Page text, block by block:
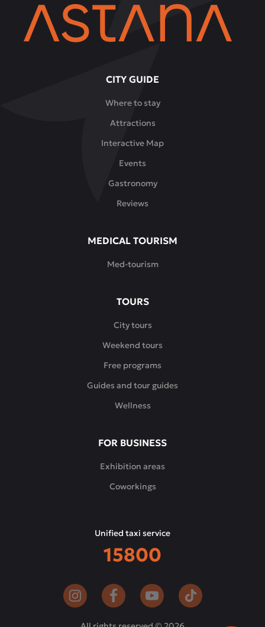
CITY GUIDE
Where to stay
Attractions
Interactive Map
Events
Gastronomy
Reviews
MEDICAL TOURISM
Med-tourism
TOURS
City tours
Weekend tours
Free programs
Guides and tour guides
Wellness
FOR BUSINESS
Exhibition areas
Coworkings
Unified taxi service
15800